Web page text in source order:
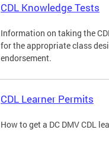
CDL Knowledge Tests
Information on taking the
for the appropriate class
endorsement.
CDL Learner Permits
How to get a DC DMV CDL